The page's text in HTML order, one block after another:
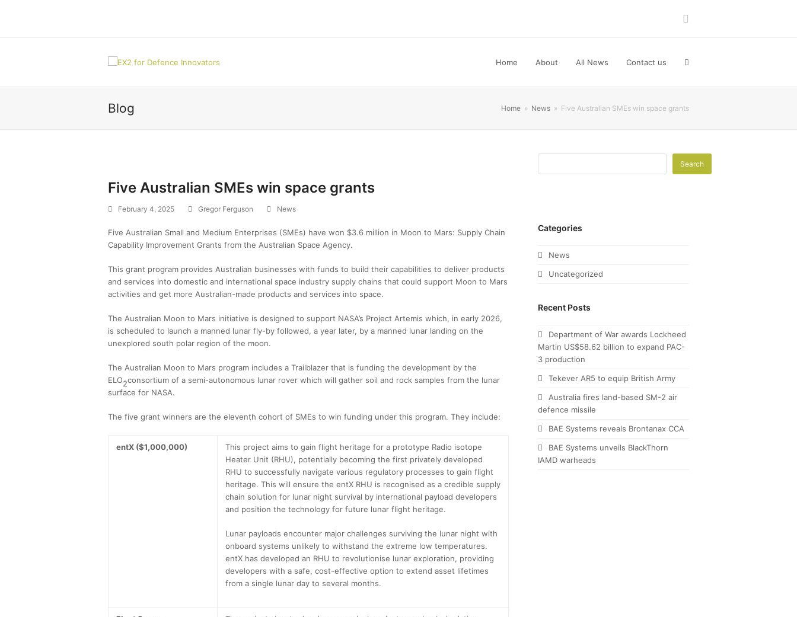
Home About All News Contact us
Blog Home » News » Five Australian SMEs win space grants
Five Australian SMEs win space grants
February 4, 2025 Gregor Ferguson News
Five Australian Small and Medium Enterprises (SMEs) have won $3.6 million in Moon to Mars: Supply Chain
Capability Improvement Grants from the Australian Space Agency.
This grant program provides Australian businesses with funds to build their capabilities to deliver products
and services into domestic and international space industry supply chains that could support Moon to Mars
activities and get more Australian-made products and services into space.
The Australian Moon to Mars initiative is designed to support NASA’s Project Artemis which, in early 2026,
is scheduled to launch a manned lunar fly-by followed, a year later, by a manned lunar landing on the
unexplored south polar region of the moon.
The Australian Moon to Mars program includes a Trailblazer that is funding the development by the
ELO2consortium of a semi-autonomous lunar rover which will gather soil and rock samples from the lunar
surface for NASA.
The five grant winners are the eleventh cohort of SMEs to win funding under this program. They include:
entX ($1,000,000)
This project aims to gain flight heritage for a prototype Radio isotope
Heater Unit (RHU), potentially becoming the first privately developed
RHU to successfully navigate various regulatory processes to gain flight
heritage. This will ensure the entX RHU is recognised as a credible supply
chain solution for lunar night survival by international payload developers
and position the technology for future lunar flight heritage.
Lunar payloads encounter major challenges surviving the lunar night with
onboard systems unlikely to withstand the extreme low temperatures.
entX has developed an RHU to revolutionise lunar exploration, providing
developers with a safe, cost-effective option to extend asset lifetimes
from a single lunar day to several months.
Search
Categories
News
Uncategorized
Recent Posts
Department of War awards Lockheed
Martin US$58.62 billion to expand PAC-
3 production
Tekever AR5 to equip British Army
Australia fires land-based SM-2 air
defence missile
BAE Systems reveals Brontanax CCA
BAE Systems unveils BlackThorn
IAMD warheads